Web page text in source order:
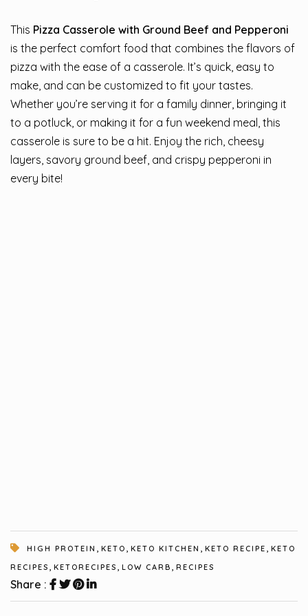
This Pizza Casserole with Ground Beef and Pepperoni
is the perfect comfort food that combines the flavors of
pizza with the ease of a casserole. It’s quick, easy to
make, and can be customized to fit your tastes.
Whether you’re serving it for a family dinner, bringing it
to a potluck, or making it for a fun weekend meal, this
casserole is sure to be a hit. Enjoy the rich, cheesy
layers, savory ground beef, and crispy pepperoni in
every bite!
HIGH PROTEIN KETO KETO KITCHEN KETO RECIPE
KETO
RECIPES
KETORECIPES LOW CARB RECIPES
Share :